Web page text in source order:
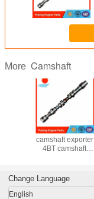
More Camshaft
for
PC200-
1
excavator
camshaft exporter
4BT camshaft
PC60-7
Change Language
English